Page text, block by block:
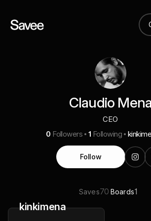
Claudio Mena
CEO
0 Followers 1 Following
Follow
Saves70 Boards1
kinkimena